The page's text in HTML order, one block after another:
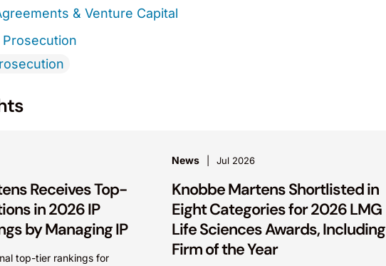
& Venture Capital
Receives Top-
in 2026 IP
by Managing IP
top-tier rankings for
News Jul 2026
Knobbe Martens Shortlisted in
Eight Categories for 2026 LMG
Life Sciences Awards, Including
Firm of the Year